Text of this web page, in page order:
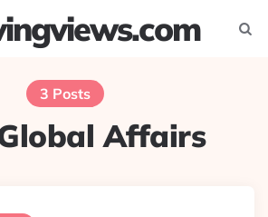
3 Posts
Affairs